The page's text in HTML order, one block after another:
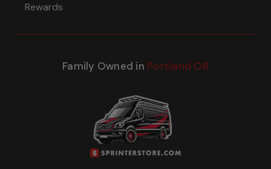
Rewards
Family Owned in Portland OR